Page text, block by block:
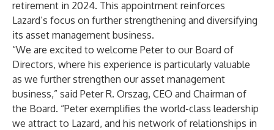
retirement in 2024. This appointment reinforces
Lazard’s focus on further strengthening and diversifying
its asset management business.
“We are excited to welcome Peter to our Board of
Directors, where his experience is particularly valuable
as we further strengthen our asset management
business,” said Peter R. Orszag, CEO and Chairman of
the Board. “Peter exemplifies the world-class leadership
we attract to Lazard, and his network of relationships in